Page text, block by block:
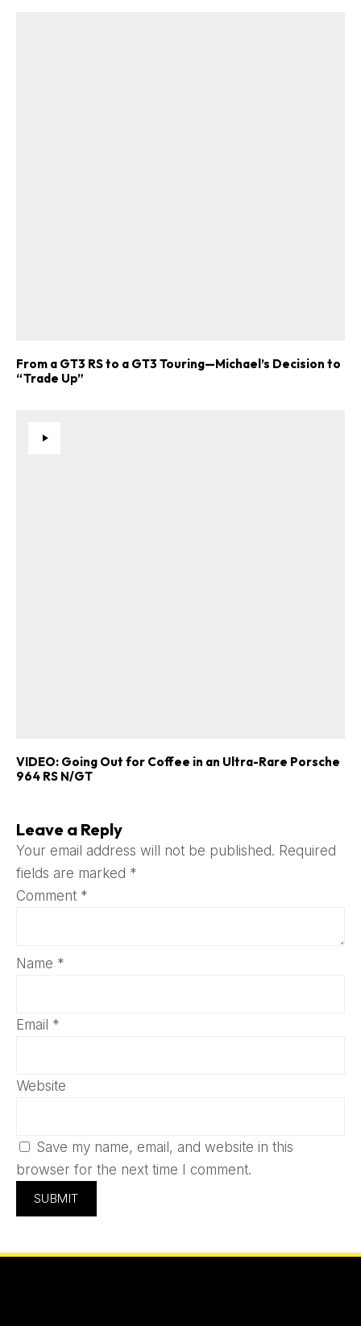
From a GT3 RS to a GT3 Touring—Michael’s Decision to
“Trade Up”
VIDEO: Going Out for Coffee in an Ultra-Rare Porsche
964 RS N/GT
Leave a Reply
Your email address will not be published. Required
fields are marked *
Comment *
Name *
Email *
Website
Save my name, email, and website in this
browser for the next time I comment.